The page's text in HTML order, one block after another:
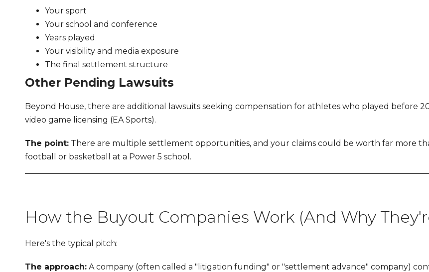
Your sport
Your school and conference
Years played
Your visibility and media exposure
The final settlement structure
Other Pending Lawsuits
Beyond House, there are additional lawsuits seeking compensation for athletes who played before
video game licensing (EA Sports).
The point: There are multiple settlement opportunities, and your claims could be worth far more
football or basketball at a Power 5 school.
How the Buyout Companies Work (And Why
Here's the typical pitch:
The approach: A company (often called a "litigation funding" or "settlement advance" company)